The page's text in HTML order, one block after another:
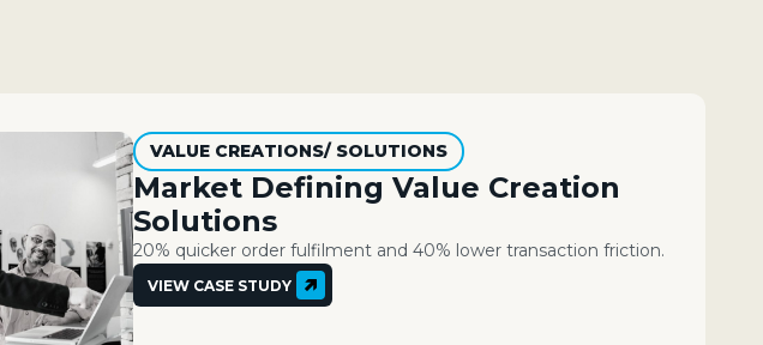
VALUE CREATIONS/ SOLUTIONS
Market Defining Value Creation
Solutions
20% quicker order fulfilment and 40% lower transaction friction.
VIEW CASE STUDY